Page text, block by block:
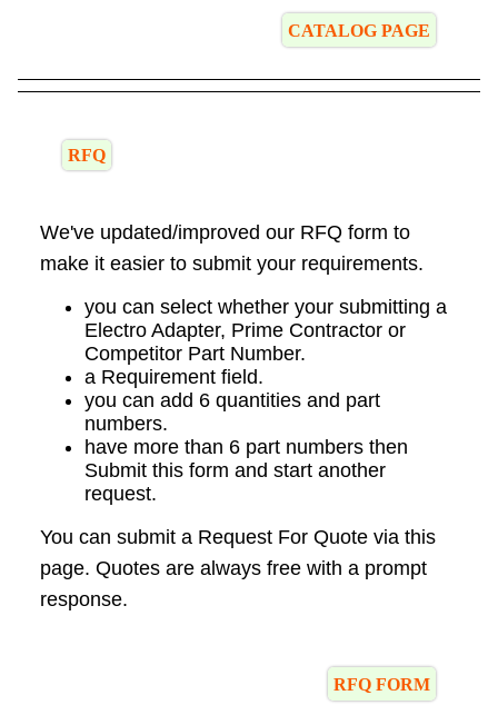
CATALOG PAGE
RFQ
We've updated/improved our RFQ form to
make it easier to submit your requirements.
you can select whether your submitting a
Electro Adapter, Prime Contractor or
Competitor Part Number.
a Requirement field.
you can add 6 quantities and part
numbers.
have more than 6 part numbers then
Submit this form and start another
request.
You can submit a Request For Quote via this
page. Quotes are always free with a prompt
response.
RFQ FORM